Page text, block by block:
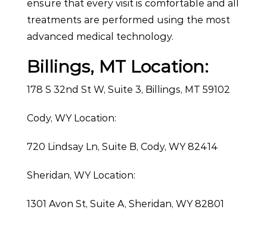
ensure that every visit is comfortable and all
treatments are performed using the most
advanced medical technology.
Billings, MT Location:
178 S 32nd St W, Suite 3, Billings, MT 59102
Cody, WY Location:
720 Lindsay Ln, Suite B, Cody, WY 82414
Sheridan, WY Location:
1301 Avon St, Suite A, Sheridan, WY 82801